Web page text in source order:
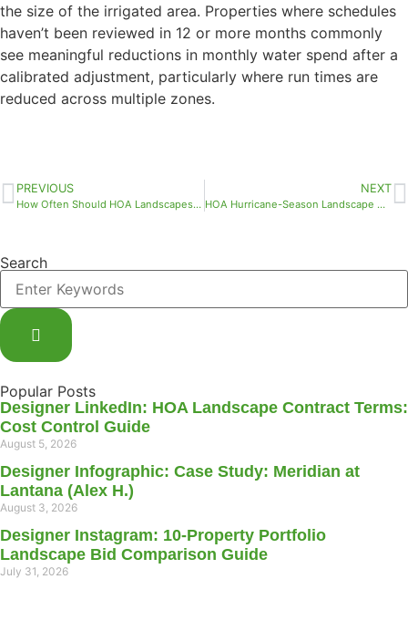
the size of the irrigated area. Properties where schedules
haven’t been reviewed in 12 or more months commonly
see meaningful reductions in monthly water spend after a
calibrated adjustment, particularly where run times are
reduced across multiple zones.
PREVIOUS
How Often Should HOA Landscapes Be Maintained in Florida?
NEXT
HOA Hurricane-Season Landscape Contractor Readiness: What Your Board Needs to Confirm Before the Storm
Search
Popular Posts
Designer LinkedIn: HOA Landscape Contract Terms:
Cost Control Guide
August 5, 2026
Designer Infographic: Case Study: Meridian at
Lantana (Alex H.)
August 3, 2026
Designer Instagram: 10-Property Portfolio
Landscape Bid Comparison Guide
July 31, 2026